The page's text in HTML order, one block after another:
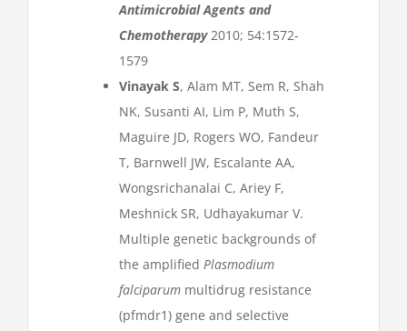
Antimicrobial Agents and
Chemotherapy2010; 54:1572-
1579
Vinayak S, Alam MT, Sem R, Shah
NK, Susanti AI, Lim P, Muth S,
Maguire JD, Rogers WO, Fandeur
T, Barnwell JW, Escalante AA,
Wongsrichanalai C, Ariey F,
Meshnick SR, Udhayakumar V.
Multiple genetic backgrounds of
the amplified Plasmodium
falciparum multidrug resistance
(pfmdr1) gene and selective